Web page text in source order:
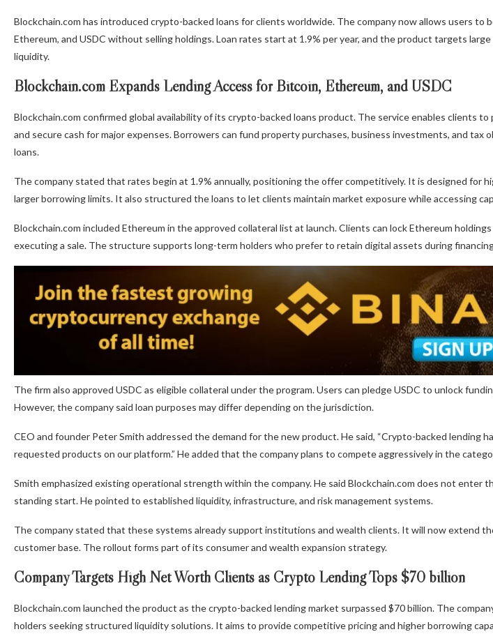
Blockchain.com has introduced crypto-backed loans for clients worldwide. The company now allows users to
Ethereum, and USDC without selling holdings. Loan rates start at 1.9% per year, and the product targets
liquidity.
Blockchain.com Expands Lending Access for Bitcoin, Ethereum, and USDC
Blockchain.com confirmed global availability of its crypto-backed loans product. The service enables clients to
and secure cash for major expenses. Borrowers can fund property purchases, business investments, and
loans.
The company stated that rates begin at 1.9% annually, positioning the offer competitively. It is designed for
larger borrowing limits. It also structured the loans to let clients maintain market exposure while accessing
Blockchain.com included Ethereum in the approved collateral list at launch. Clients can lock Ethereum
executing a sale. The structure supports long-term holders who prefer to retain digital assets during
The firm also approved USDC as eligible collateral under the program. Users can pledge USDC to unlock
However, the company said loan purposes may differ depending on the jurisdiction.
CEO and founder Peter Smith addressed the demand for the new product. He said, “Crypto-backed lending
requested products on our platform.” He added that the company plans to compete aggressively in the
Smith emphasized existing operational strength within the company. He said Blockchain.com does not enter
standing start. He pointed to established liquidity, infrastructure, and risk management systems.
The company stated that these systems already support institutions and wealth clients. It will now extend
customer base. The rollout forms part of its consumer and wealth expansion strategy.
Company Targets High Net Worth Clients as Crypto Lending Tops $70 billion
Blockchain.com launched the product as the crypto-backed lending market surpassed $70 billion. The
holders seeking structured liquidity solutions. It aims to provide competitive pricing and higher borrowing